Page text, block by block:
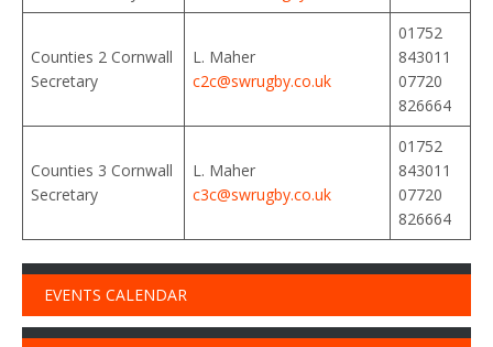
Counties 2 Cornwall
Secretary
L. Maher
c2c@swrugby.co.uk
01752
843011
07720
826664
Counties 3 Cornwall
Secretary
L. Maher
c3c@swrugby.co.uk
01752
843011
07720
826664
EVENTS CALENDAR